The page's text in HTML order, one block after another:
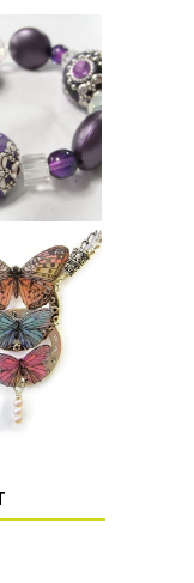
HOW TO
SECURE
KNOT
WON'T
UNDONE
TO MAKE
RESIN